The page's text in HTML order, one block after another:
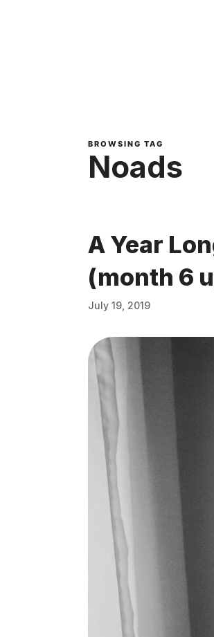
BROWSING TAG
Noads
A Year
(month 6
July 19, 2019